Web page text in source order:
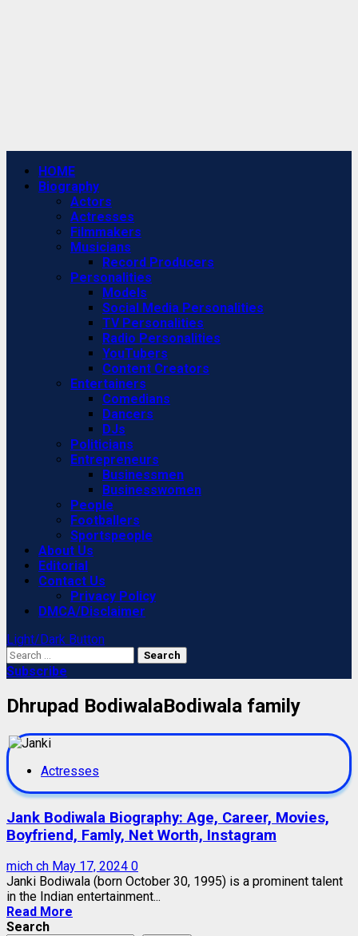
Primary
Menu
HOME
Biography
Actors
Actresses
Filmmakers
Musicians
Record Producers
Personalities
Models
Social Media Personalities
TV Personalities
Radio Personalities
YouTubers
Content Creators
Entertainers
Comedians
Dancers
DJs
Politicians
Entrepreneurs
Businessmen
Businesswomen
People
Footballers
Sportspeople
About Us
Editorial
Contact Us
Privacy Policy
DMCA/Disclaimer
Light/Dark Button
Search
for:
Subscribe
Dhrupad BodiwalaBodiwala family
Actresses
Jank Bodiwala Biography: Age, Career, Movies,
Boyfriend, Famly, Net Worth, Instagram
mich ch May 17, 2024 0
Janki Bodiwala (born October 30, 1995) is a prominent talent
in the Indian entertainment...
Read More
Search